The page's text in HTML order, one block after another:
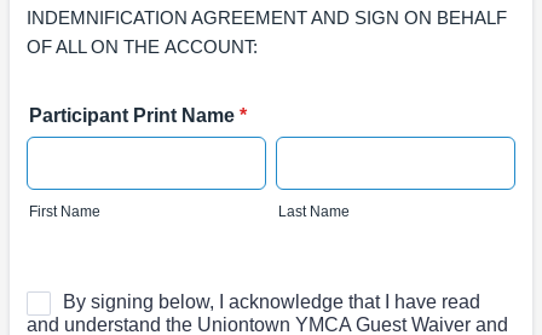
INDEMNIFICATION AGREEMENT AND SIGN ON BEHALF
OF ALL ON THE ACCOUNT:
Participant Print Name *
First Name Last Name